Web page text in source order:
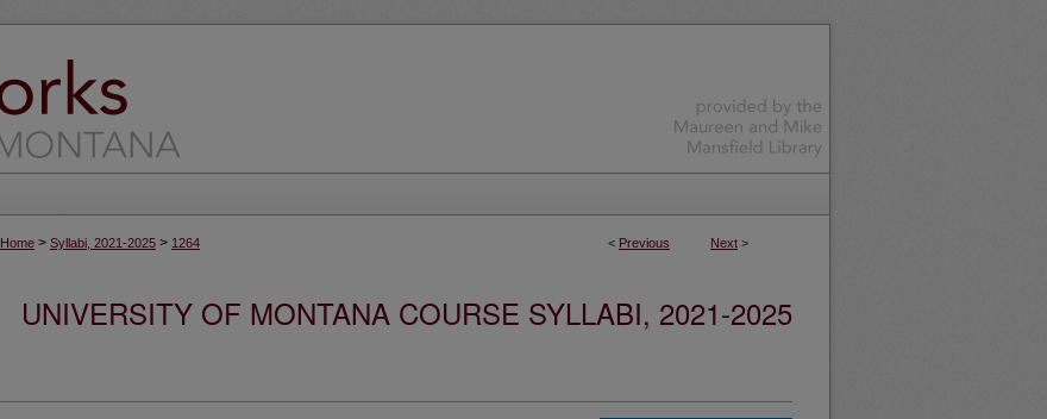
< Previous Next >
Home > Syllabi, 2021-2025 > 1264
UNIVERSITY OF MONTANA COURSE SYLLABI, 2021-2025